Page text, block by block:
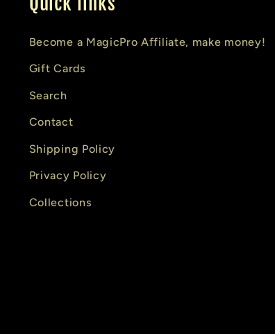
Become a MagicPro Affiliate, make money!
Gift Cards
Search
Contact
Shipping Policy
Privacy Policy
Collections